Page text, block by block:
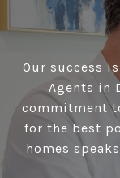
Our success
Agents in
commitment
for the best
homes